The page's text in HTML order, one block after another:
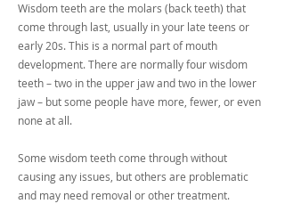
Wisdom teeth are the molars (back teeth) that
come through last, usually in your late teens or
early 20s. This is a normal part of mouth
development. There are normally four wisdom
teeth – two in the upper jaw and two in the lower
jaw – but some people have more, fewer, or even
none at all.
Some wisdom teeth come through without
causing any issues, but others are problematic
and may need removal or other treatment.